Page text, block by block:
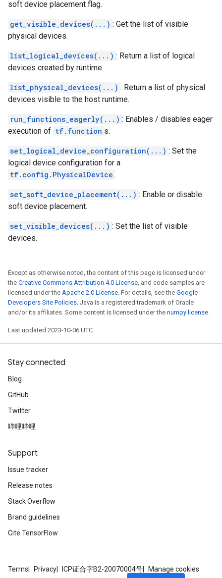
soft device placement flag.
get_visible_devices(...) : Get the list of visible
physical devices.
list_logical_devices(...) : Return a list of logical
devices created by runtime.
list_physical_devices(...) : Return a list of physical
devices visible to the host runtime.
run_functions_eagerly(...) : Enables / disables eager
execution of tf.function s.
set_logical_device_configuration(...) : Set the
logical device configuration for a
tf.config.PhysicalDevice .
set_soft_device_placement(...) : Enable or disable
soft device placement.
set_visible_devices(...) : Set the list of visible
devices.
Except as otherwise noted, the content of this page is licensed under
the Creative Commons Attribution 4.0 License, and code samples are
licensed under the Apache 2.0 License. For details, see the Google
Developers Site Policies. Java is a registered trademark of Oracle
and/or its affiliates. Some content is licensed under the numpy license.
Last updated 2023-10-06 UTC.
Stay connected
Blog
GitHub
Twitter
哔哩哔哩
Support
Issue tracker
Release notes
Stack Overflow
Brand guidelines
Cite TensorFlow
Terms Privacy ICP证合字B2-20070004号 Manage cookies